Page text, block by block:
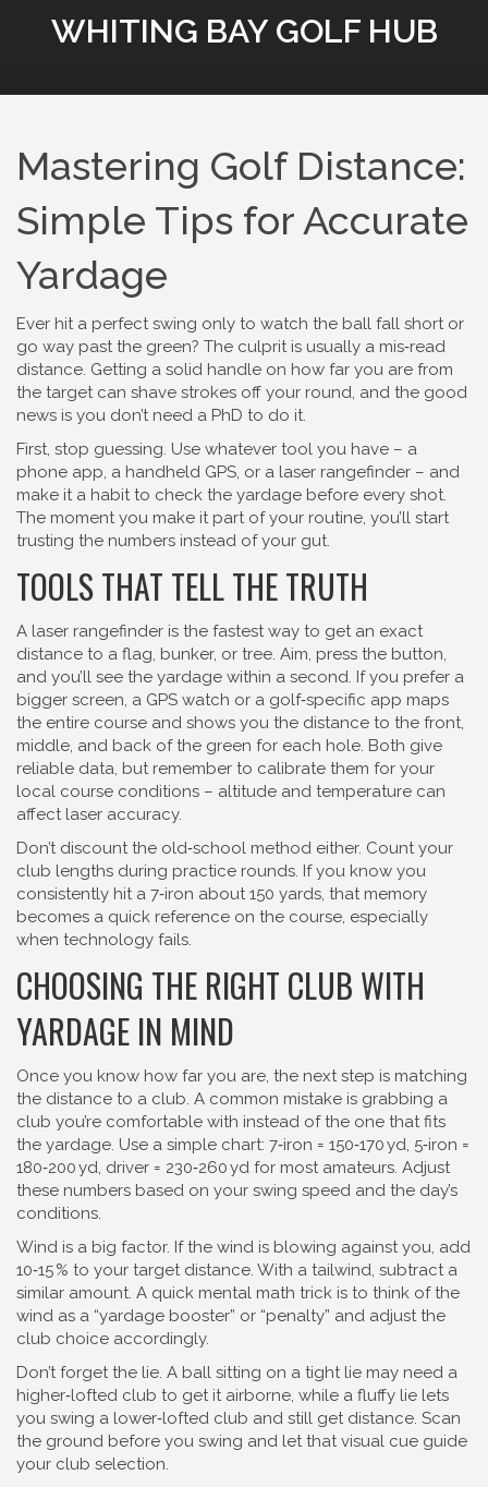
WHITING BAY GOLF HUB
Mastering Golf Distance:
Simple Tips for Accurate
Yardage
Ever hit a perfect swing only to watch the ball fall short or
go way past the green? The culprit is usually a mis‑read
distance. Getting a solid handle on how far you are from
the target can shave strokes off your round, and the good
news is you don’t need a PhD to do it.
First, stop guessing. Use whatever tool you have – a
phone app, a handheld GPS, or a laser rangefinder – and
make it a habit to check the yardage before every shot.
The moment you make it part of your routine, you’ll start
trusting the numbers instead of your gut.
TOOLS THAT TELL THE TRUTH
A laser rangefinder is the fastest way to get an exact
distance to a flag, bunker, or tree. Aim, press the button,
and you’ll see the yardage within a second. If you prefer a
bigger screen, a GPS watch or a golf‑specific app maps
the entire course and shows you the distance to the front,
middle, and back of the green for each hole. Both give
reliable data, but remember to calibrate them for your
local course conditions – altitude and temperature can
affect laser accuracy.
Don’t discount the old‑school method either. Count your
club lengths during practice rounds. If you know you
consistently hit a 7‑iron about 150 yards, that memory
becomes a quick reference on the course, especially
when technology fails.
CHOOSING THE RIGHT CLUB WITH
YARDAGE IN MIND
Once you know how far you are, the next step is matching
the distance to a club. A common mistake is grabbing a
club you’re comfortable with instead of the one that fits
the yardage. Use a simple chart: 7‑iron = 150‑170 yd, 5‑iron =
180‑200 yd, driver = 230‑260 yd for most amateurs. Adjust
these numbers based on your swing speed and the day’s
conditions.
Wind is a big factor. If the wind is blowing against you, add
10‑15 % to your target distance. With a tailwind, subtract a
similar amount. A quick mental math trick is to think of the
wind as a “yardage booster” or “penalty” and adjust the
club choice accordingly.
Don’t forget the lie. A ball sitting on a tight lie may need a
higher‑lofted club to get it airborne, while a fluffy lie lets
you swing a lower‑lofted club and still get distance. Scan
the ground before you swing and let that visual cue guide
your club selection.